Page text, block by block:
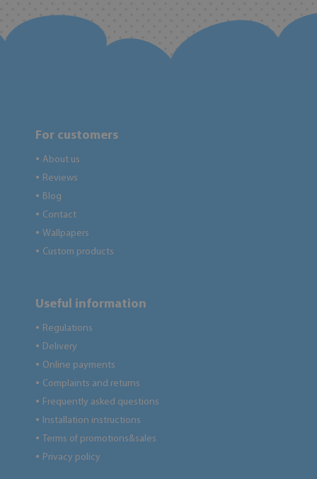
For customers
● About us
● Reviews
● Blog
● Contact
● Wallpapers
● Custom products
Useful information
● Regulations
● Delivery
● Online payments
● Complaints and returns
● Frequently asked questions
● Installation instructions
● Terms of promotions&sales
● Privacy policy